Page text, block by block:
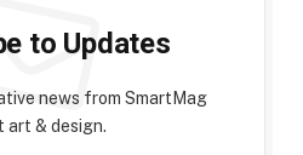
to Updates
news from SmartMag
art & design.